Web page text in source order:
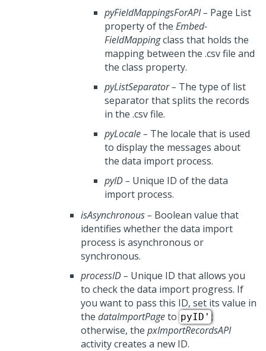
pyFieldMappingsForAPI– Page List
property of the Embed-
FieldMappingclass that holds the
mapping between the .csv file and
the class property.
pyListSeparator– The type of list
separator that splits the records
in the .csv file.
pyLocale– The locale that is used
to display the messages about
the data import process.
pyID– Unique ID of the data
import process.
isAsynchronous– Boolean value that
identifies whether the data import
process is asynchronous or
synchronous.
processID– Unique ID that allows you
to check the data import progress. If
you want to pass this ID, set its value in
the dataImportPageto pyID' ;
otherwise, the pxImportRecordsAPI
activity creates a new ID.